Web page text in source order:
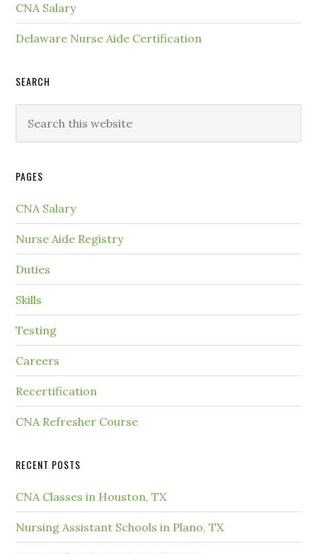
CNA Salary
Delaware Nurse Aide Certification
SEARCH
PAGES
CNA Salary
Nurse Aide Registry
Duties
Skills
Testing
Careers
Recertification
CNA Refresher Course
RECENT POSTS
CNA Classes in Houston, TX
Nursing Assistant Schools in Plano, TX